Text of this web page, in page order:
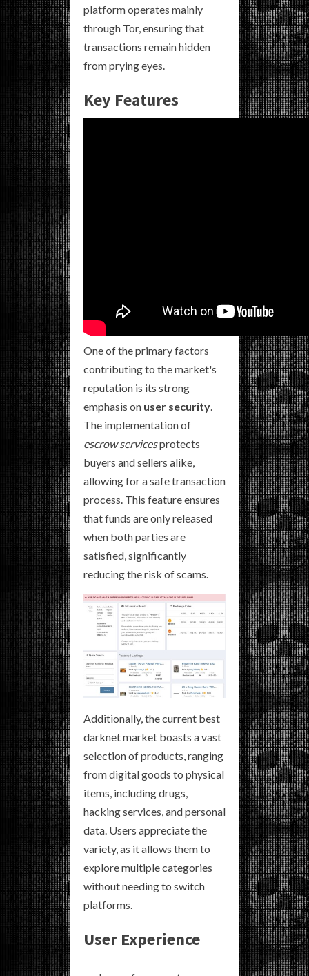
platform operates mainly
through Tor, ensuring that
transactions remain hidden
from prying eyes.
Key Features
One of the primary factors
contributing to the market's
reputation is its strong
emphasis on user security.
The implementation of
escrow servicesprotects
buyers and sellers alike,
allowing for a safe transaction
process. This feature ensures
that funds are only released
when both parties are
satisfied, significantly
reducing the risk of scams.
Additionally, the current best
darknet market boasts a vast
selection of products, ranging
from digital goods to physical
items, including drugs,
hacking services, and personal
data. Users appreciate the
variety, as it allows them to
explore multiple categories
without needing to switch
platforms.
User Experience